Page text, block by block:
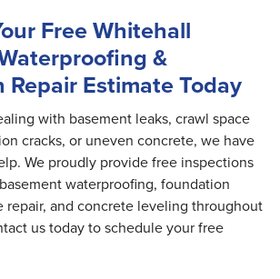
Free Whitehall
&
Estimate Today
with basement leaks, crawl space
cracks, or uneven concrete, we have
We proudly provide free inspections
waterproofing, foundation
repair, and concrete leveling throughout
us today to schedule your free